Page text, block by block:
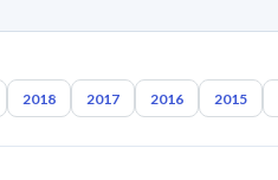
2018 2017 2016 2015